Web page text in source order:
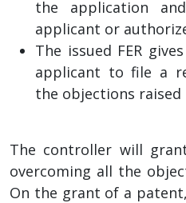
the application
applicant or
The issued FER
applicant to file a
the objections raised
The controller will
overcoming all the
On the grant of a